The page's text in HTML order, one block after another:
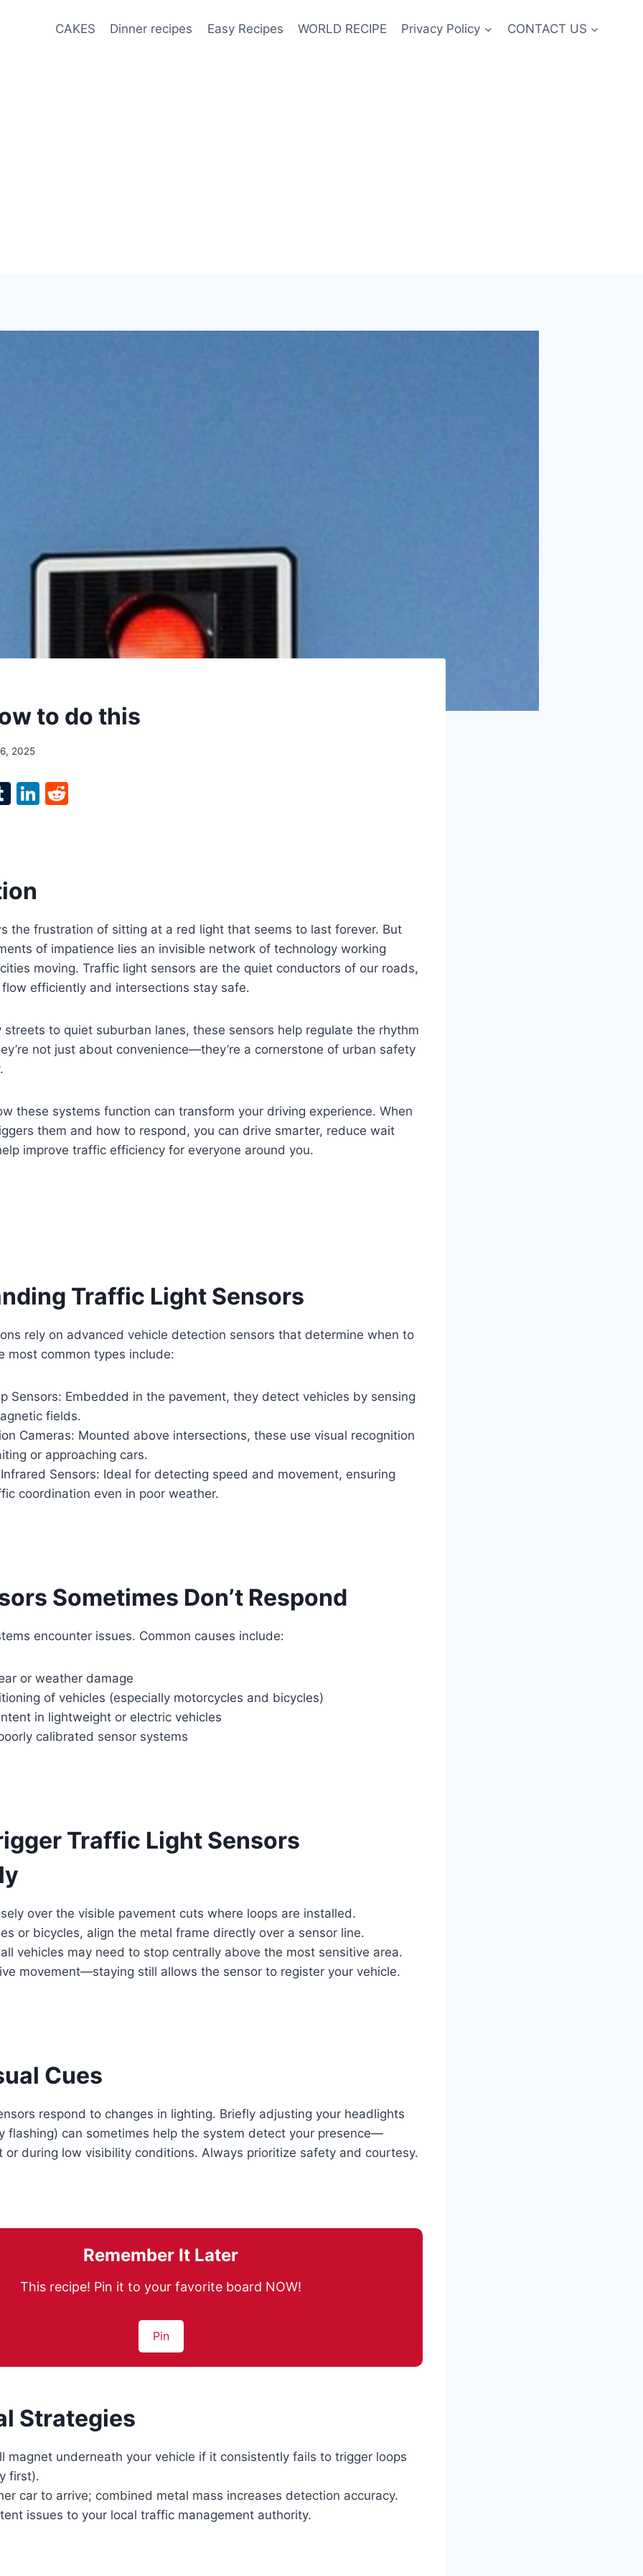
CAKES Dinner recipes Easy Recipes WORLD RECIPE Privacy Policy CONTACT US
to do this
2025
T
r
Li
the frustration of sitting at a red light that seems to last forever. But
of impatience lies an invisible network of technology working
moving. Traffic light sensors are the quiet conductors of our roads,
efficiently and intersections stay safe.
streets to quiet suburban lanes, these sensors help regulate the rhythm
not just about convenience—they’re a cornerstone of urban safety
these systems function can transform your driving experience. When
them and how to respond, you can drive smarter, reduce wait
improve traffic efficiency for everyone around you.
Traffic Light Sensors
rely on advanced vehicle detection sensors that determine when to
most common types include:
Sensors: Embedded in the pavement, they detect vehicles by sensing
fields.
Cameras: Mounted above intersections, these use visual recognition
or approaching cars.
Sensors: Ideal for detecting speed and movement, ensuring
coordination even in poor weather.
Sometimes Don’t Respond
encounter issues. Common causes include:
or weather damage
of vehicles (especially motorcycles and bicycles)
in lightweight or electric vehicles
calibrated sensor systems
Traffic Light Sensors
over the visible pavement cuts where loops are installed.
or bicycles, align the metal frame directly over a sensor line.
vehicles may need to stop centrally above the most sensitive area.
movement—staying still allows the sensor to register your vehicle.
Cues
respond to changes in lighting. Briefly adjusting your headlights
flashing) can sometimes help the system detect your presence—
or during low visibility conditions. Always prioritize safety and courtesy.
Remember It Later
This recipe! Pin it to your favorite board NOW!
Pin
Strategies
magnet underneath your vehicle if it consistently fails to trigger loops
first).
car to arrive; combined metal mass increases detection accuracy.
issues to your local traffic management authority.